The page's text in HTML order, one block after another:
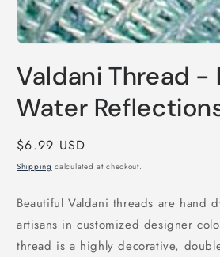
1
in
Valdani Thread -
Water
Regular
price
$6.99 USD
Shipping calculated at checkout.
Beautiful Valdani threads are hand
artisans in customized designer
thread is a highly decorative,